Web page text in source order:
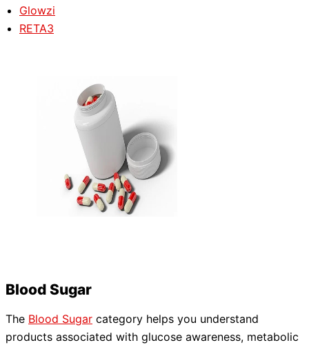
Glowzi
RETA3
Blood Sugar
The Blood Sugar category helps you understand
products associated with glucose awareness, metabolic